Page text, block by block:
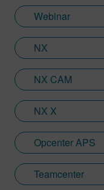
Webinar
NX
NX CAM
NX X
Opcenter APS
Teamcenter